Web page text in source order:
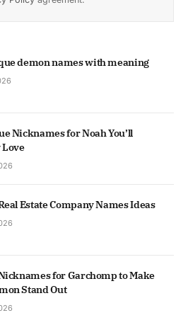
demon names with meaning
Nicknames for Noah You’ll
Estate Company Names Ideas
for Garchomp to Make
Stand Out